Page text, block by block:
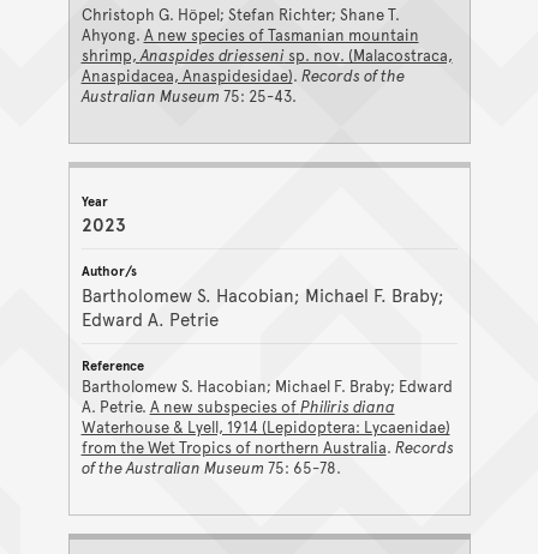
Christoph G. Höpel; Stefan Richter; Shane T.
Ahyong. A new species of Tasmanian mountain
shrimp, Anaspides driessenisp. nov. (Malacostraca,
Anaspidacea, Anaspidesidae). Records of the
Australian Museum 75: 25-43.
2023
Bartholomew S. Hacobian; Michael F. Braby;
Edward A. Petrie
Bartholomew S. Hacobian; Michael F. Braby; Edward
A. Petrie. A new subspecies ofPhiliris diana
Waterhouse & Lyell, 1914 (Lepidoptera: Lycaenidae)
from the Wet Tropics of northern Australia. Records
of the Australian Museum 75: 65-78.